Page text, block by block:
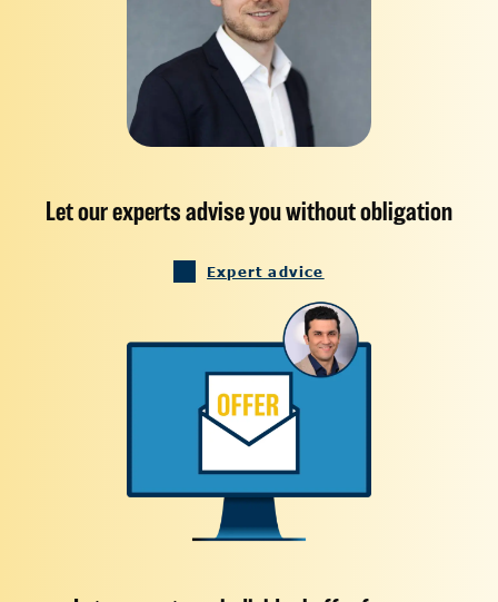
Let our experts advise you without obligation
Expert advice